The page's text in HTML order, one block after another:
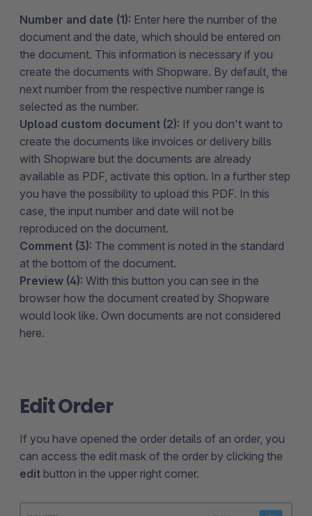
Number and date (1): Enter here the number of the
document and the date, which should be entered on
the document. This information is necessary if you
create the documents with Shopware. By default, the
next number from the respective number range is
selected as the number.
Upload custom document (2): If you don't want to
create the documents like invoices or delivery bills
with Shopware but the documents are already
available as PDF, activate this option. In a further step
you have the possibility to upload this PDF. In this
case, the input number and date will not be
reproduced on the document.
Comment (3): The comment is noted in the standard
at the bottom of the document.
Preview (4): With this button you can see in the
browser how the document created by Shopware
would look like. Own documents are not considered
here.
Edit Order
If you have opened the order details of an order, you
can access the edit mask of the order by clicking the
edit button in the upper right corner.